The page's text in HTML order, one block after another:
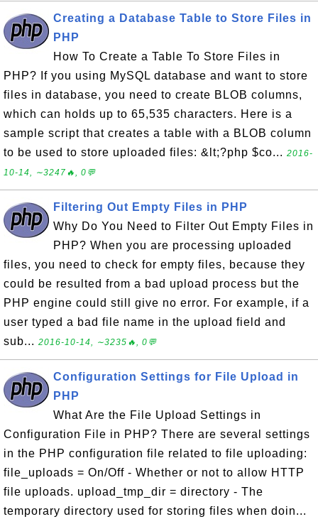
Creating a Database Table to Store Files in
PHP
How To Create a Table To Store Files in
PHP? If you using MySQL database and want to store
files in database, you need to create BLOB columns,
which can holds up to 65,535 characters. Here is a
sample script that creates a table with a BLOB column
to be used to store uploaded files: &lt;?php $co... 2016-
10-14, ∼3247🔥, 0💬
Filtering Out Empty Files in PHP
Why Do You Need to Filter Out Empty Files in
PHP? When you are processing uploaded
files, you need to check for empty files, because they
could be resulted from a bad upload process but the
PHP engine could still give no error. For example, if a
user typed a bad file name in the upload field and
sub... 2016-10-14, ∼3235🔥, 0💬
Configuration Settings for File Upload in
PHP
What Are the File Upload Settings in
Configuration File in PHP? There are several settings
in the PHP configuration file related to file uploading:
file_uploads = On/Off - Whether or not to allow HTTP
file uploads. upload_tmp_dir = directory - The
temporary directory used for storing files when doin...